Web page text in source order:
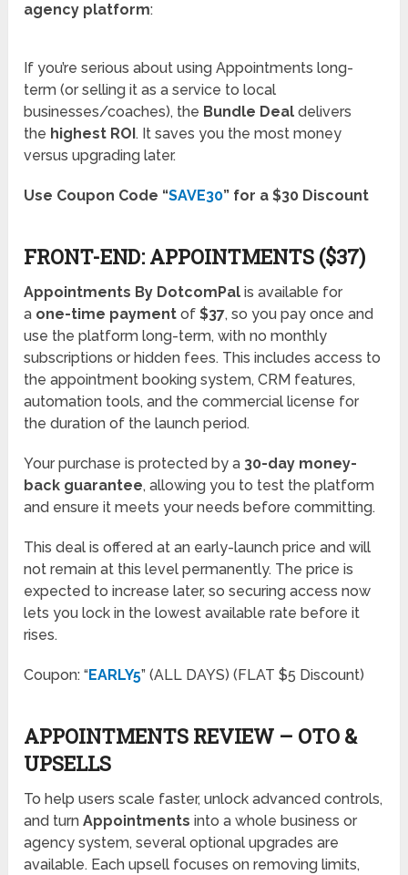
agency platform:
If you’re serious about using Appointments long-
term (or selling it as a service to local
businesses/coaches), the Bundle Deal delivers
the highest ROI. It saves you the most money
versus upgrading later.
Use Coupon Code “SAVE30” for a $30 Discount
FRONT-END: APPOINTMENTS ($37)
Appointments By DotcomPal is available for
a one-time payment of$37, so you pay once and
use the platform long-term, with no monthly
subscriptions or hidden fees. This includes access to
the appointment booking system, CRM features,
automation tools, and the commercial license for
the duration of the launch period.
Your purchase is protected by a 30-day money-
back guarantee, allowing you to test the platform
and ensure it meets your needs before committing.
This deal is offered at an early-launch price and will
not remain at this level permanently. The price is
expected to increase later, so securing access now
lets you lock in the lowest available rate before it
rises.
Coupon: “EARLY5” (ALL DAYS) (FLAT $5 Discount)
APPOINTMENTS REVIEW – OTO &
UPSELLS
To help users scale faster, unlock advanced controls,
and turnAppointments into a whole business or
agency system, several optional upgrades are
available. Each upsell focuses on removing limits,